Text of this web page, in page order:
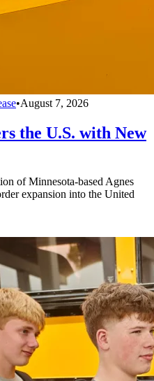
•August 7, 2026
the U.S. with New
of Minnesota-based Agnes
expansion into the United